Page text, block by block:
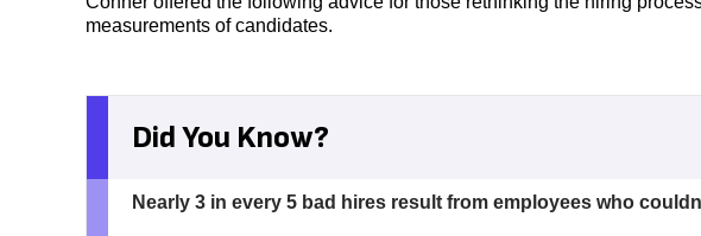
measurements of candidates.
Did You Know?
Nearly 3 in every 5 bad hires result from employees who